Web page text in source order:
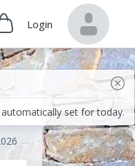
Login
set for today.